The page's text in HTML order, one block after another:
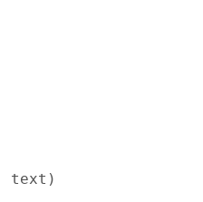
text)